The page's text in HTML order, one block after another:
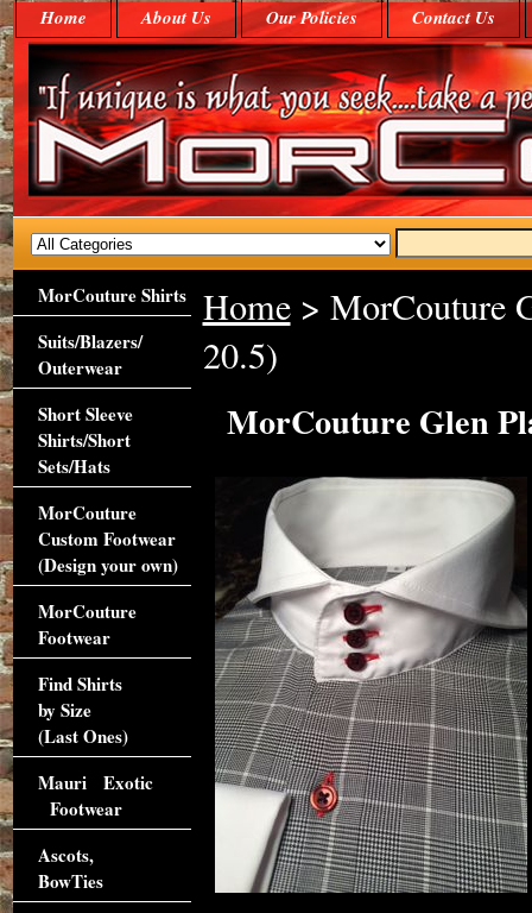
Home About Us Our Policies Contact Us
Home> MorCouture
20.5)
MorCouture Glen
MorCouture Shirts
Suits/Blazers/
Outerwear
Short Sleeve
Shirts/Short
Sets/Hats
MorCouture
Custom Footwear
(Design your own)
MorCouture
Footwear
Find Shirts
by Size
(Last Ones)
Mauri Exotic
Footwear
Ascots,
BowTies